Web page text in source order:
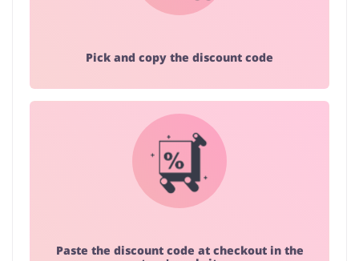
Pick and copy the discount code
Paste the discount code at checkout in the